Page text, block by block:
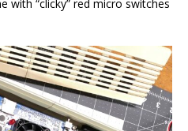
with “clicky” red micro switches